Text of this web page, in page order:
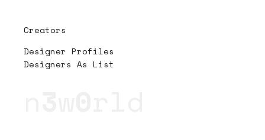
Creators
Designer Profiles
Designers As List